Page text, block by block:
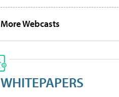
More Webcasts
WHITEPAPERS